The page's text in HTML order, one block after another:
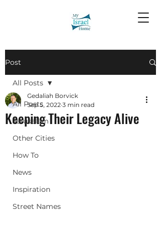
Post
All Posts
Jerusalem
Other Cities
How To
News
Inspiration
Street Names
All Posts
Keeping Their Legacy Alive
Gedaliah Borvick
Sep 5, 2022 3 min read